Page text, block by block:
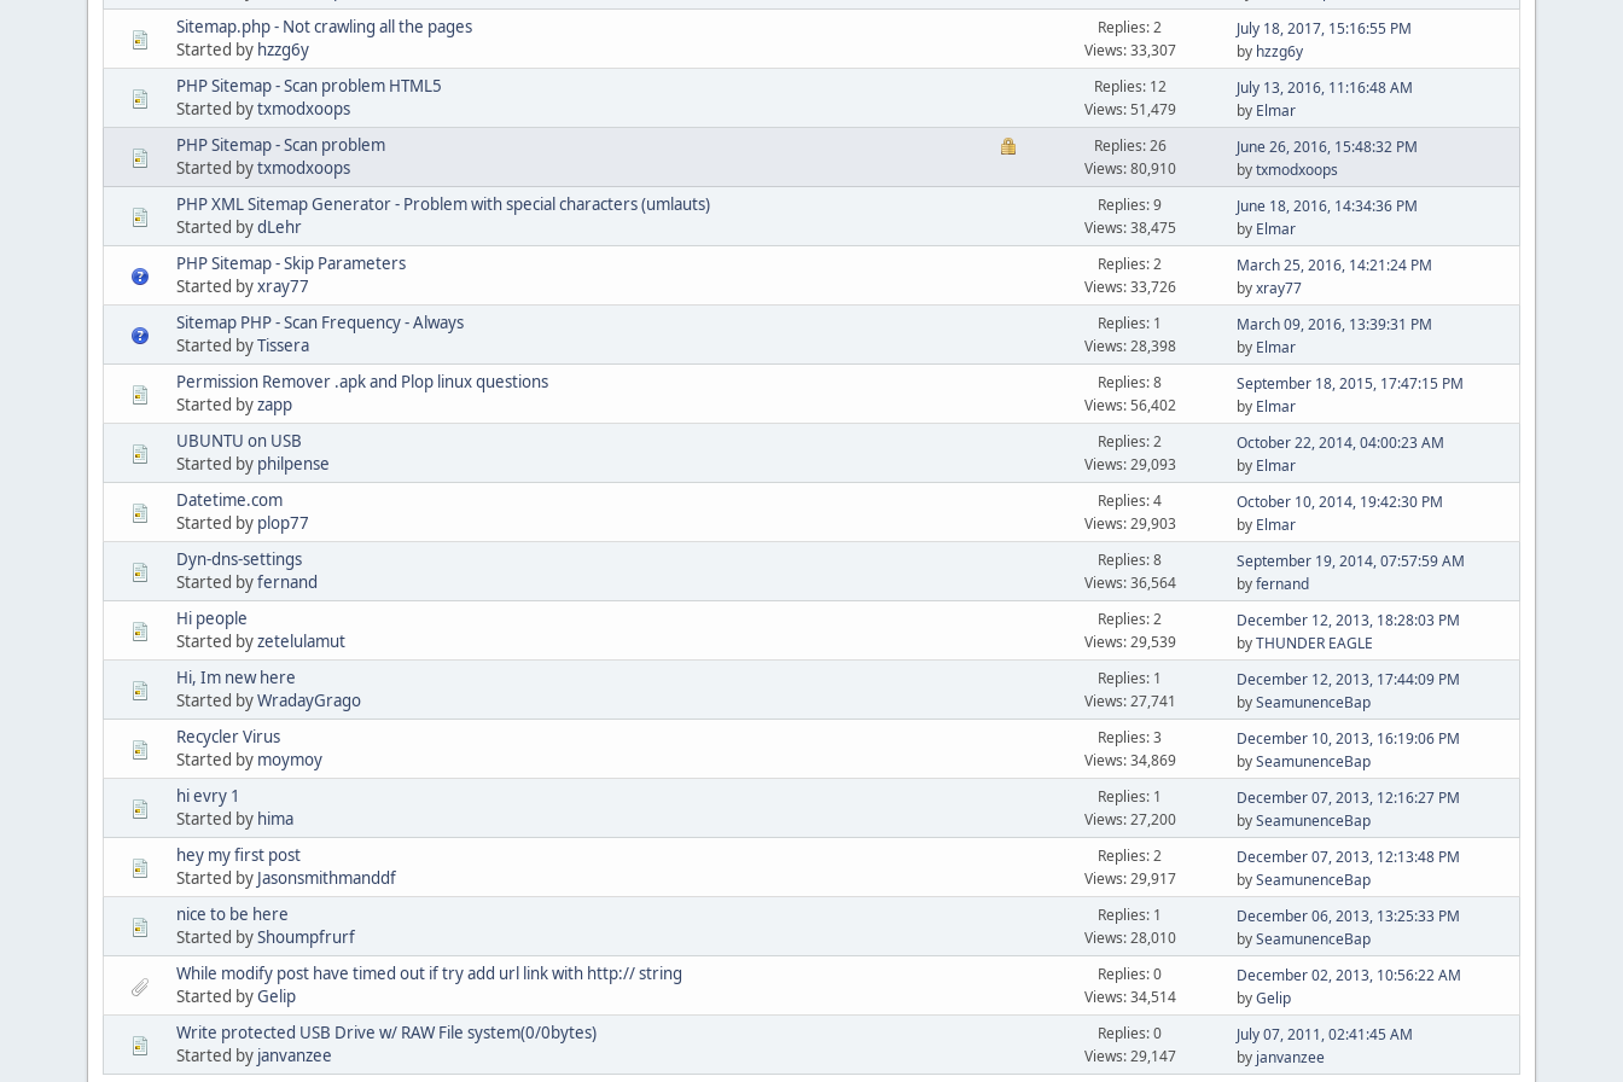
Sitemap.php - Not crawling all the pages
Started by hzzg6y
Replies: 2
Views: 33,307
July 18, 2017, 15:16:55 PM
by hzzg6y
PHP Sitemap - Scan problem HTML5
Started bytxmodxoops
Replies: 12
Views: 51,479
July 13, 2016, 11:16:48 AM
by Elmar
PHP Sitemap - Scan problem
Started bytxmodxoops
Replies: 26
Views: 80,910
June 26, 2016, 15:48:32 PM
bytxmodxoops
PHP XML Sitemap Generator - Problem with special characters (umlauts)
Started bydLehr
Replies: 9
Views: 38,475
June 18, 2016, 14:34:36 PM
by Elmar
PHP Sitemap - Skip Parameters
Started byxray77
Replies: 2
Views: 33,726
March 25, 2016, 14:21:24 PM
byxray77
Sitemap PHP - Scan Frequency - Always
Started byTissera
Replies: 1
Views: 28,398
March 09, 2016, 13:39:31 PM
by Elmar
Permission Remover .apk and Plop linux questions
Started byzapp
Replies: 8
Views: 56,402
September 18, 2015, 17:47:15 PM
by Elmar
UBUNTU on USB
Started by philpense
Replies: 2
Views: 29,093
October 22, 2014, 04:00:23 AM
by Elmar
Datetime.com
Started by plop77
Replies: 4
Views: 29,903
October 10, 2014, 19:42:30 PM
by Elmar
Dyn-dns-settings
Started byfernand
Replies: 8
Views: 36,564
September 19, 2014, 07:57:59 AM
byfernand
Hi people
Started byzetelulamut
Replies: 2
Views: 29,539
December 12, 2013, 18:28:03 PM
byTHUNDER EAGLE
Hi, Im new here
Started byWradayGrago
Replies: 1
Views: 27,741
December 12, 2013, 17:44:09 PM
bySeamunenceBap
Recycler Virus
Started by moymoy
Replies: 3
Views: 34,869
December 10, 2013, 16:19:06 PM
bySeamunenceBap
hi evry 1
Started by hima
Replies: 1
Views: 27,200
December 07, 2013, 12:16:27 PM
bySeamunenceBap
hey my first post
Started by Jasonsmithmanddf
Replies: 2
Views: 29,917
December 07, 2013, 12:13:48 PM
bySeamunenceBap
nice to be here
Started byShoumpfrurf
Replies: 1
Views: 28,010
December 06, 2013, 13:25:33 PM
bySeamunenceBap
While modify post have timed out if try add url link with http:// string
Started byGelip
Replies: 0
Views: 34,514
December 02, 2013, 10:56:22 AM
byGelip
Write protected USB Drive w/ RAW File system(0/0bytes)
Started by janvanzee
Replies: 0
Views: 29,147
July 07, 2011, 02:41:45 AM
by janvanzee